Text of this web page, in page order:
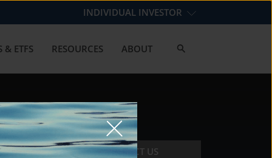
INDIVIDUAL INVESTOR
& ETFS RESOURCES ABOUT
CONTACT US